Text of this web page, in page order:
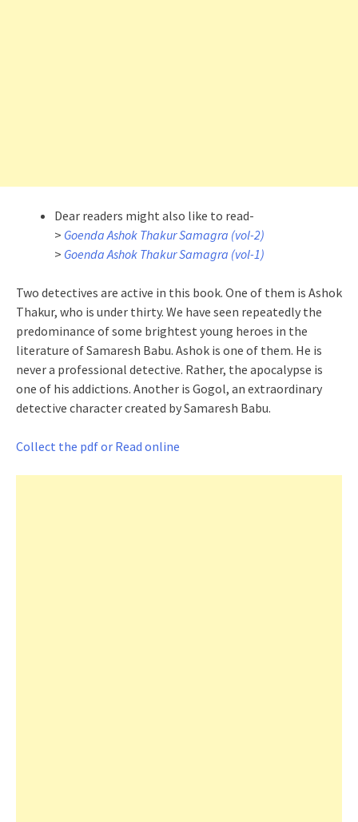
Dear readers might also like to read-
> Goenda Ashok Thakur Samagra (vol-2)
> Goenda Ashok Thakur Samagra (vol-1)
Two detectives are active in this book. One of them is Ashok
Thakur, who is under thirty. We have seen repeatedly the
predominance of some brightest young heroes in the
literature of Samaresh Babu. Ashok is one of them. He is
never a professional detective. Rather, the apocalypse is
one of his addictions. Another is Gogol, an extraordinary
detective character created by Samaresh Babu.
Collect the pdf or Read online